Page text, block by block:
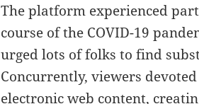
The platform experienced
course of the COVID-19
urged lots of folks to find
Concurrently, viewers
electronic web content,